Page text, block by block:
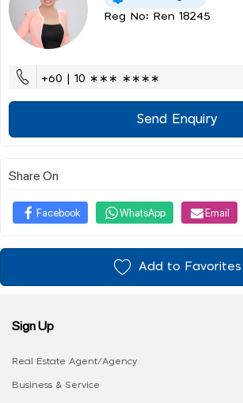
Reg No: Ren 18245
+60 | 10 ∗∗∗ ∗∗∗∗
Send Enquiry
Share On
Facebook WhatsApp Email
Add to Favorites
Sign Up
Real Estate Agent/Agency
Business & Service